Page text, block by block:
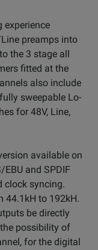
experience
preamps into
the 3 stage all
fitted at the
also include
sweepable Lo-
for 48V, Line,
available on
and SPDIF
clock syncing.
44.1kH to 192kH.
be directly
possibility of
for the digital